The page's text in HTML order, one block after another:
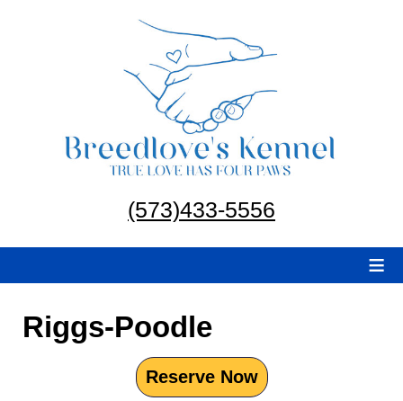
(573)433-5556
≡
Riggs-Poodle
Reserve Now